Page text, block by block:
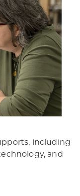
including
and